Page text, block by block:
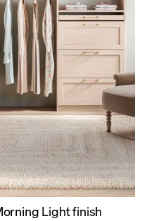
Light finish